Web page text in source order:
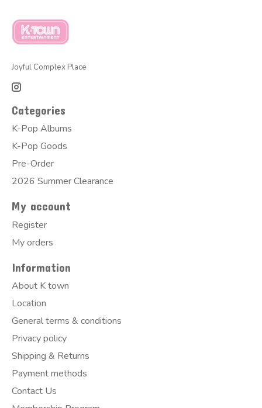
Joyful Complex Place
Categories
K-Pop Albums
K-Pop Goods
Pre-Order
2026 Summer Clearance
My account
Register
My orders
Information
About K town
Location
General terms & conditions
Privacy policy
Shipping & Returns
Payment methods
Contact Us